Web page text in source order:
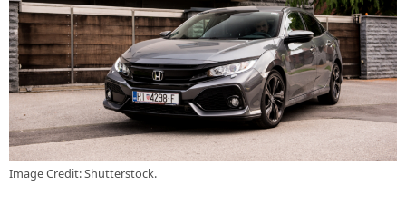
Image Credit: Shutterstock.